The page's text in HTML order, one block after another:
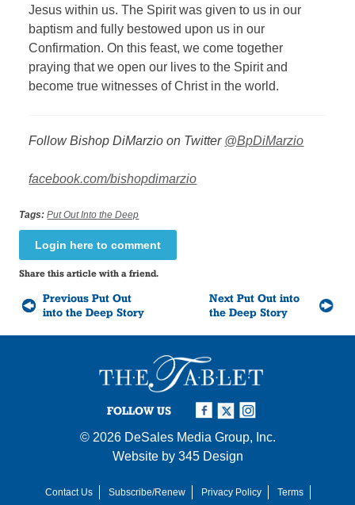
Jesus within us. The Spirit was given to us in our
baptism and fully bestowed upon us in our
Confirmation. On this feast, we come together
praying that we open our lives to the Spirit and
become true witnesses of Christ in the world.
Follow Bishop DiMarzio on Twitter @BpDiMarzio
facebook.com/bishopdimarzio
Tags: Put Out Into the Deep
Login here to comment
Share this article with a friend.
Previous Put Out
into the Deep Story
Next Put Out into
the Deep Story
FOLLOW US
© 2026 DeSales Media Group, Inc.
Website by 345 Design
Contact Us Subscribe/Renew Privacy Policy Terms